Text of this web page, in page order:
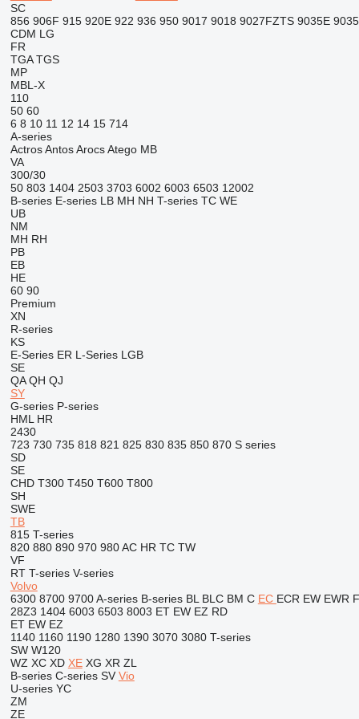
SC
856 906F 915 920E 922 936 950 9017 9018 9027FZTS 9035E
CDM LG
FR
TGA TGS
MP
MBL-X
110
50 60
6 8 10 11 12 14 15 714
A-series
Actros Antos Arocs Atego MB
VA
300/30
50 803 1404 2503 3703 6002 6003 6503 12002
B-series E-series LB MH NH T-series TC WE
UB
NM
MH RH
PB
EB
HE
60 90
Premium
XN
R-series
KS
E-Series ER L-Series LGB
SE
QA QH QJ
SY
G-series P-series
HML HR
2430
723 730 735 818 821 825 830 835 850 870 S series
SD
SE
CHD T300 T450 T600 T800
SH
SWE
TB
815 T-series
820 880 890 970 980 AC HR TC TW
VF
RT T-series V-series
Volvo
6300 8700 9700 A-series B-series BL BLC BM C EC ECR EW EWR
28Z3 1404 6003 6503 8003 ET EW EZ RD
ET EW EZ
1140 1160 1190 1280 1390 3070 3080 T-series
SW W120
WZ XC XD XE XG XR ZL
B-series C-series SV Vio
U-series YC
ZM
ZE